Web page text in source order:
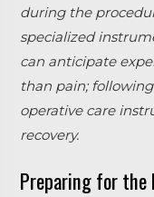
during the
specialized
can anticipate
than pain;
operative care
recovery.
Preparing for the